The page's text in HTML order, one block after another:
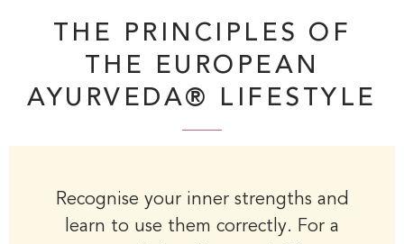
THE PRINCIPLES OF
THE EUROPEAN
AYURVEDA® LIFESTYLE
Recognise your inner strengths and
learn to use them correctly. For a